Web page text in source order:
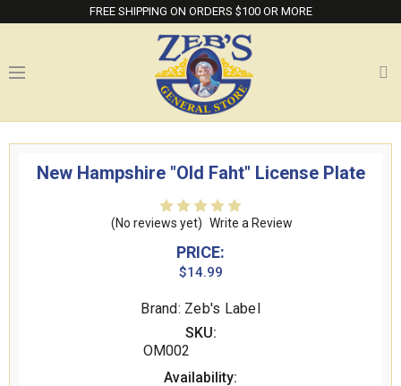
FREE SHIPPING ON ORDERS $100 OR MORE
New Hampshire "Old Faht" License Plate
(No reviews yet) Write a Review
PRICE:
$14.99
Brand: Zeb's Label
SKU:
OM002
Availability: